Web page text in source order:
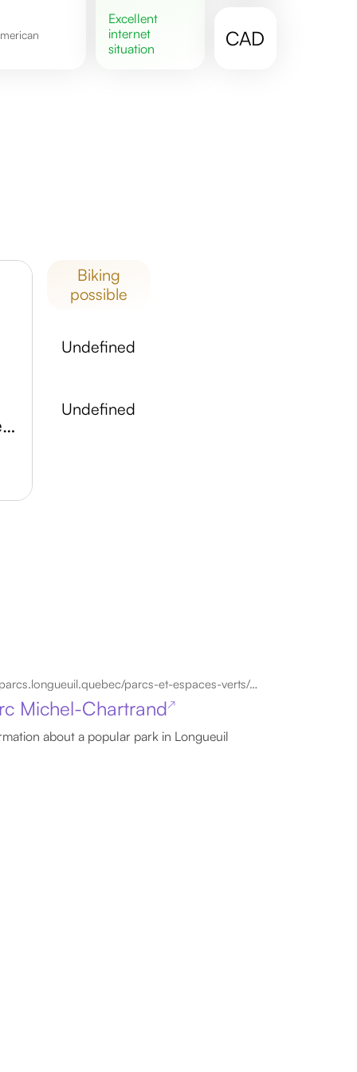
excellent
internet
situation
CAD
Atelier Arts et Culture de Longueuil
biking
possible
undefined
undefined
parcs.longueuil.quebec/parcs-et-espaces-verts/parc-michel-chartrand
Michel-Chartrand↗
about a popular park in Longueuil